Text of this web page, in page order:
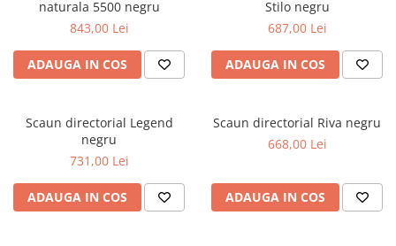
naturala 5500 negru
843,00 Lei
ADAUGA IN COS
Stilo negru
687,00 Lei
ADAUGA IN COS
Scaun directorial Legend
negru
731,00 Lei
ADAUGA IN COS
Scaun directorial Riva negru
668,00 Lei
ADAUGA IN COS